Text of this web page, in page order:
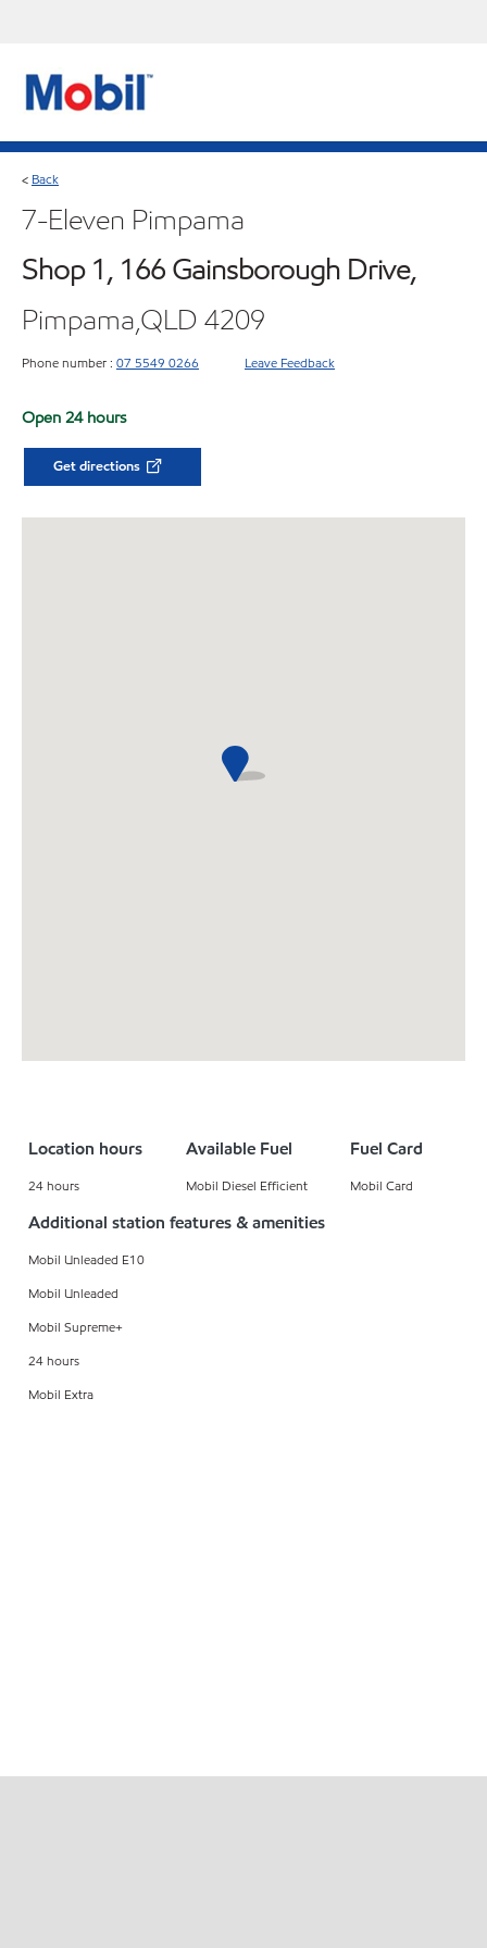
< Back
7-Eleven Pimpama
Shop 1, 166 Gainsborough Drive,
Pimpama,QLD 4209
Phone number : 07 5549 0266 Leave Feedback
Open 24 hours
Get directions
Location hours
24 hours
Available Fuel
Mobil Diesel Efficient
Fuel Card
Mobil Card
Additional station features & amenities
Mobil Unleaded E10
Mobil Unleaded
Mobil Supreme+
24 hours
Mobil Extra